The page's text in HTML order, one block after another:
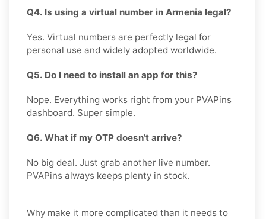
Q4. Is using a virtual number in Armenia legal?
Yes. Virtual numbers are perfectly legal for
personal use and widely adopted worldwide.
Q5. Do I need to install an app for this?
Nope. Everything works right from your PVAPins
dashboard. Super simple.
Q6. What if my OTP doesn’t arrive?
No big deal. Just grab another live number.
PVAPins always keeps plenty in stock.
Why make it more complicated than it needs to